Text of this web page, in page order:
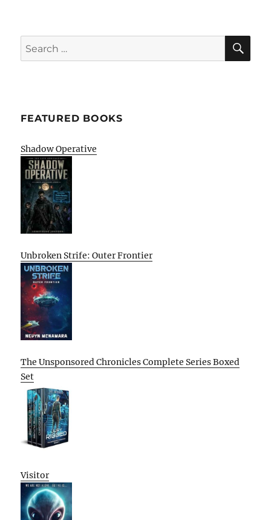
Search
for:
FEATURED BOOKS
Shadow Operative
Unbroken Strife: Outer Frontier
The Unsponsored Chronicles Complete Series Boxed
Set
Visitor